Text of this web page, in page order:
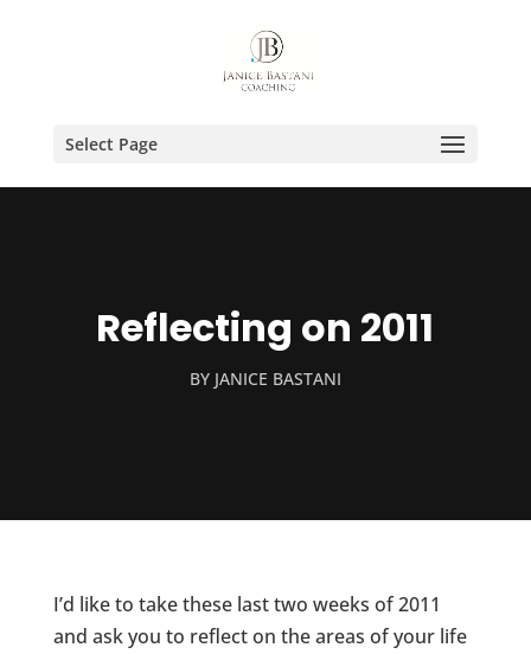
Select Page
Reflecting on 2011
BY JANICE BASTANI
I’d like to take these last two weeks of 2011
and ask you to reflect on the areas of your life